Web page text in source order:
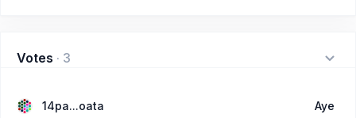
Votes · 3
14pa...oata
Aye